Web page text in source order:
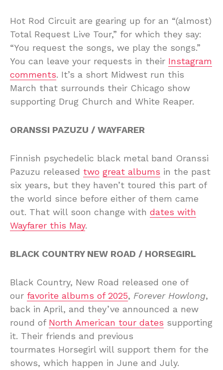
Hot Rod Circuit are gearing up for an “(almost)
Total Request Live Tour,” for which they say:
“You request the songs, we play the songs.”
You can leave your requests in their Instagram
comments. It’s a short Midwest run this
March that surrounds their Chicago show
supporting Drug Church and White Reaper.
ORANSSI PAZUZU / WAYFARER
Finnish psychedelic black metal band Oranssi
Pazuzu released two great albums in the past
six years, but they haven’t toured this part of
the world since before either of them came
out. That will soon change with dates with
Wayfarer this May.
BLACK COUNTRY NEW ROAD / HORSEGIRL
Black Country, New Road released one of
our favorite albums of 2025, Forever Howlong,
back in April, and they’ve announced a new
round of North American tour dates supporting
it. Their friends and previous
tourmates Horsegirl will support them for the
shows, which happen in June and July.